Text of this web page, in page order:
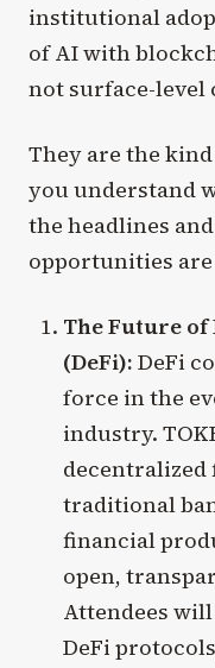
institutional
of AI with
not surface-level
They are the
you understand
the headlines
opportunities
The Future
(DeFi): DeFi
force in the
industry.
traditional
financial
open,
Attendees
DeFi